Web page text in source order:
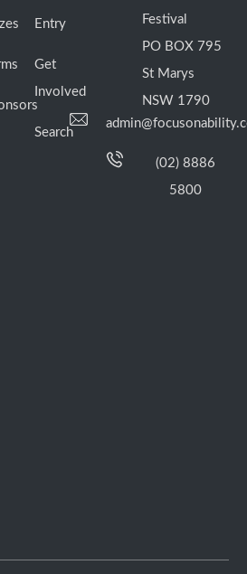
Entry
Get
Involved
Search
Festival
PO BOX 795
St Marys
NSW 1790
(02) 8886
5800